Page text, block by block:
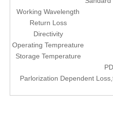
Working Wavelength
Return Loss
Directivity
Operating Tempreature
Storage Temperature
Parlorization Dependent